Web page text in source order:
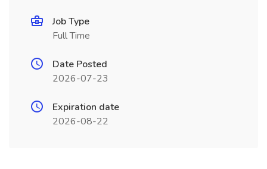
Job Type
Full Time
Date Posted
2026-07-23
Expiration date
2026-08-22